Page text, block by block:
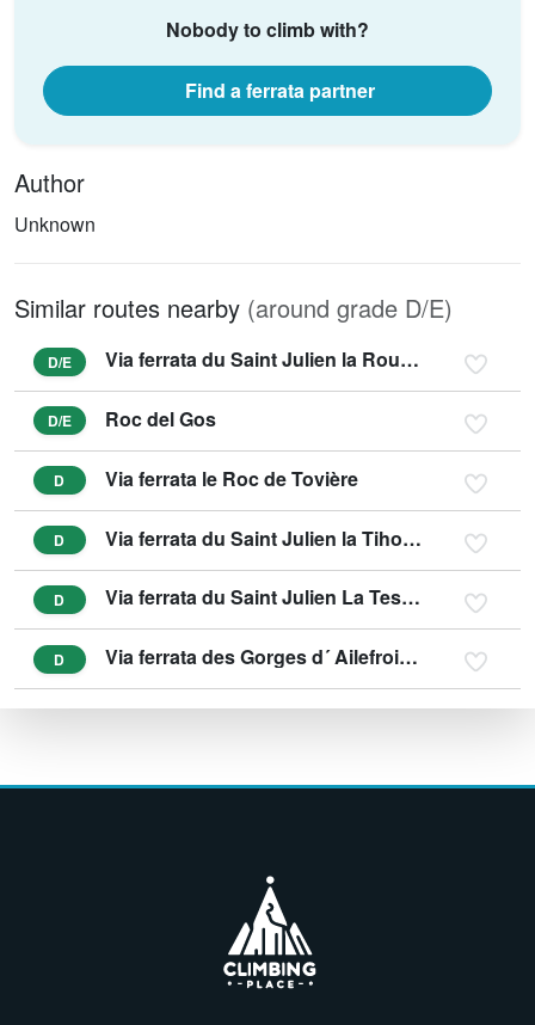
Nobody to climb with?
Find a ferrata partner
Author
Unknown
Similar routes nearby (around grade D/E)
D/E Via ferrata du Saint Julien la Roumpo Quieu
D/E Roc del Gos
D Via ferrata le Roc de Tovière
D Via ferrata du Saint Julien la Tihousso
D Via ferrata du Saint Julien La Testouriasso
D Via ferrata des Gorges d´ Ailefroide - SPORTIVE